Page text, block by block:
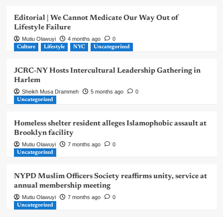
Editorial | We Cannot Medicate Our Way Out of
Lifestyle Failure
Mutiu Olawuyi 4 months ago 0
Culture Lifestyle NYC Uncategorized
JCRC-NY Hosts Intercultural Leadership Gathering in
Harlem
Sheikh Musa Drammeh 5 months ago 0
Uncategorized
Homeless shelter resident alleges Islamophobic assault at
Brooklyn facility
Mutiu Olawuyi 7 months ago 0
Uncategorized
NYPD Muslim Officers Society reaffirms unity, service at
annual membership meeting
Mutiu Olawuyi 7 months ago 0
Uncategorized